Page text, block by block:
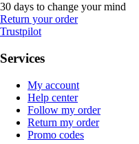
30 days to change your mind
Return your order
Trustpilot
Services
My account
Help center
Follow my order
Return my order
Promo codes